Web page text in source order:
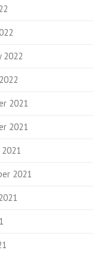
2022
2021
2021
2021